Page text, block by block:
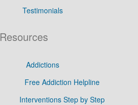
Testimonials
Resources
Addictions
Free Addiction Helpline
Interventions Step by Step